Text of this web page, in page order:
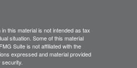
this material is not intended as tax
situation. Some of this material
Suite is not affiliated with the
expressed and material provided
security.